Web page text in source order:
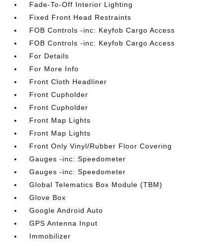
Fade-To-Off Interior Lighting
Fixed Front Head Restraints
FOB Controls -inc: Keyfob Cargo Access
FOB Controls -inc: Keyfob Cargo Access
For Details
For More Info
Front Cloth Headliner
Front Cupholder
Front Cupholder
Front Map Lights
Front Map Lights
Front Only Vinyl/Rubber Floor Covering
Gauges -inc: Speedometer
Gauges -inc: Speedometer
Global Telematics Box Module (TBM)
Glove Box
Google Android Auto
GPS Antenna Input
Immobilizer